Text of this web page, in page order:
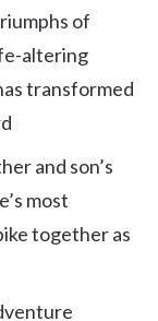
of
altering
transformed
and son’s
most
together as